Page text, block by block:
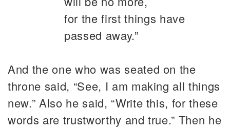
for the first things have
passed away.”
And the one who was seated on the
throne said, “See, I am making all things
new.” Also he said, “Write this, for these
words are trustworthy and true.” Then he